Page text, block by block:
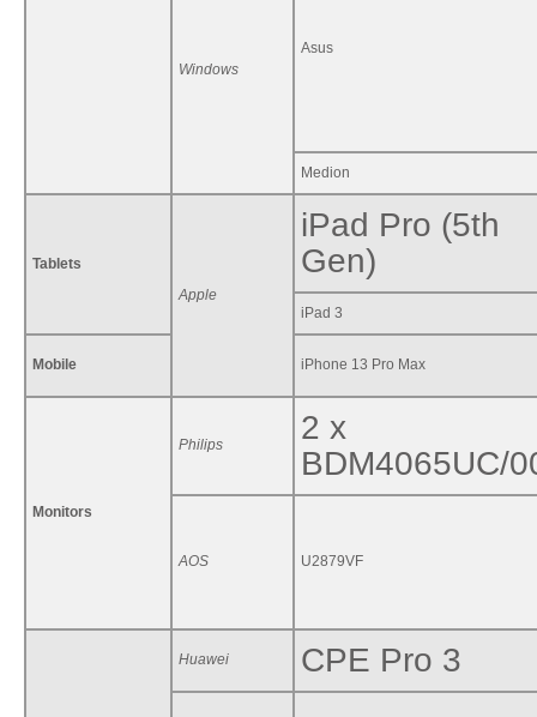
Windows
Asus
Medion
Tablets
Apple
iPad Pro (5th
Gen)
iPad 3
Mobile iPhone 13 Pro Max
Monitors
Philips
2 x
BDM4065UC/
AOS U2879VF
Huawei CPE Pro 3